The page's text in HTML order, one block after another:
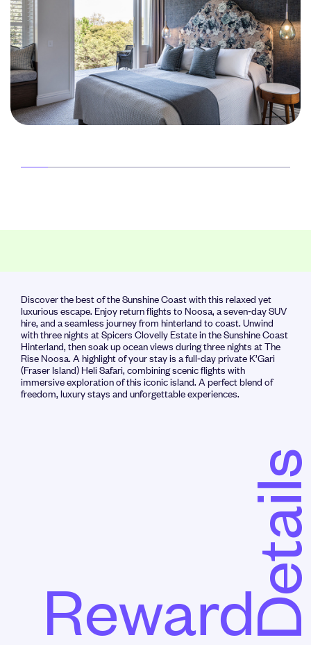
Discover the best of the Sunshine Coast with this relaxed yet
luxurious escape. Enjoy return flights to Noosa, a seven‑day SUV
hire, and a seamless journey from hinterland to coast. Unwind
with three nights at Spicers Clovelly Estate in the Sunshine Coast
Hinterland, then soak up ocean views during three nights at The
Rise Noosa. A highlight of your stay is a full‑day private K’Gari
(Fraser Island) Heli Safari, combining scenic flights with
immersive exploration of this iconic island. A perfect blend of
freedom, luxury stays and unforgettable experiences.
Reward